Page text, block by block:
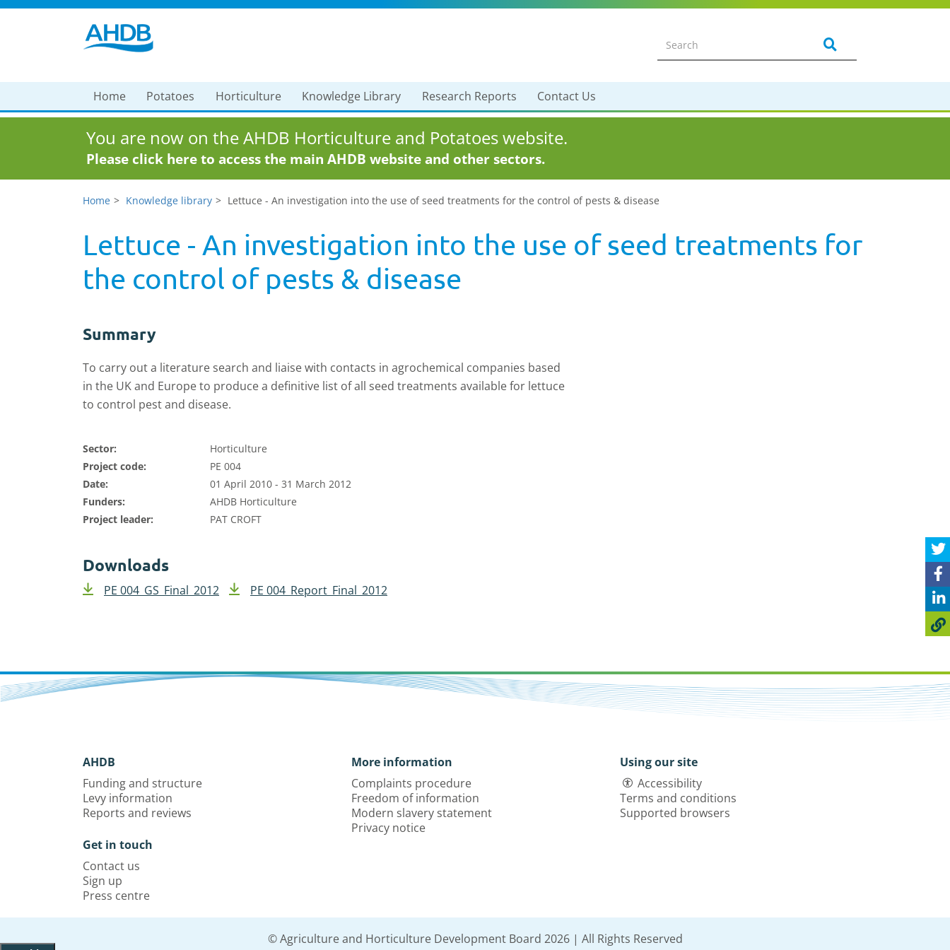
Home Potatoes Horticulture Knowledge Library Research Reports Contact Us
You are now on the AHDB Horticulture and Potatoes website.
Please click here to access the main AHDB website and other sectors.
Home Knowledge library Lettuce - An investigation into the use of seed treatments for the control of pests & disease
Lettuce - An investigation into the use of seed treatments for
the control of pests & disease
Summary
To carry out a literature search and liaise with contacts in agrochemical companies based
in the UK and Europe to produce a definitive list of all seed treatments available for lettuce
to control pest and disease.
Sector:
Horticulture
Project code:
PE 004
Date:
01 April 2010 - 31 March 2012
Funders:
AHDB Horticulture
Project leader:
PAT CROFT
Downloads
PE 004_GS_Final_2012 PE 004_Report_Final_2012
AHDB
Funding and structure
Levy information
Reports and reviews
Get in touch
Contact us
Sign up
Press centre
More information
Complaints procedure
Freedom of information
Modern slavery statement
Privacy notice
Using our site
Accessibility
Terms and conditions
Supported browsers
© Agriculture and Horticulture Development Board 2026 | All Rights Reserved